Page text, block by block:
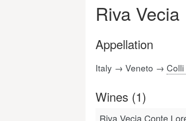
Riva Vecia
Appellation
Italy → Veneto → Colli
Wines (1)
Riva Vecia Conte